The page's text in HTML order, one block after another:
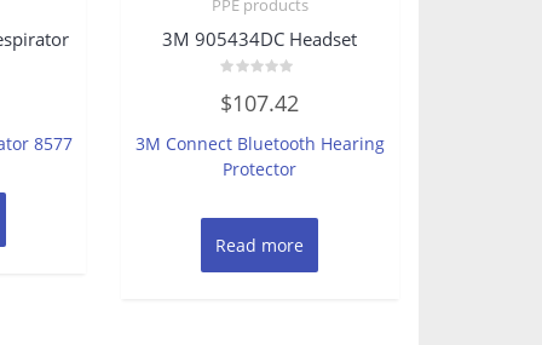
8577
PPE products
3M 905434DC Headset
0
5
$107.42
3M Connect Bluetooth Hearing
Protector
Read more